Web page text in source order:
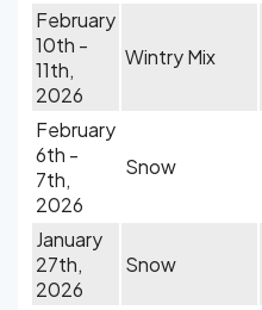
February
10th -
11th,
2026
Wintry Mix
February
6th -
7th,
2026
Snow
January
27th,
2026
Snow